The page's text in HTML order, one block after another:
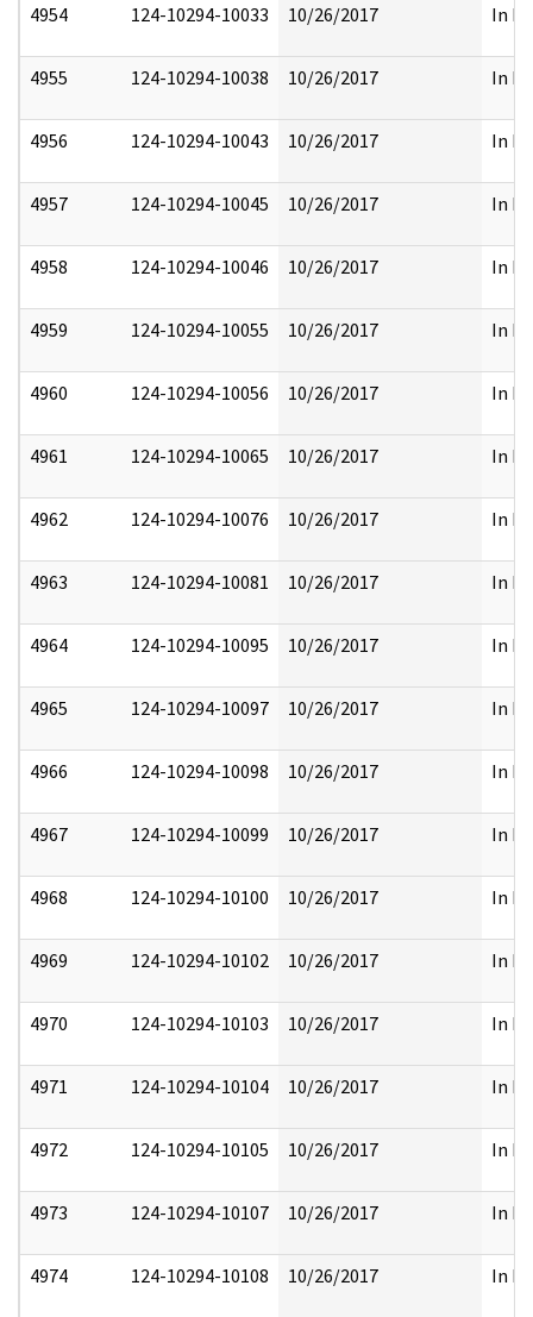
4954 124-10294-10033 10/26/2017 In
4955 124-10294-10038 10/26/2017 In
4956 124-10294-10043 10/26/2017 In
4957 124-10294-10045 10/26/2017 In
4958 124-10294-10046 10/26/2017 In
4959 124-10294-10055 10/26/2017 In
4960 124-10294-10056 10/26/2017 In
4961 124-10294-10065 10/26/2017 In
4962 124-10294-10076 10/26/2017 In
4963 124-10294-10081 10/26/2017 In
4964 124-10294-10095 10/26/2017 In
4965 124-10294-10097 10/26/2017 In
4966 124-10294-10098 10/26/2017 In
4967 124-10294-10099 10/26/2017 In
4968 124-10294-10100 10/26/2017 In
4969 124-10294-10102 10/26/2017 In
4970 124-10294-10103 10/26/2017 In
4971 124-10294-10104 10/26/2017 In
4972 124-10294-10105 10/26/2017 In
4973 124-10294-10107 10/26/2017 In
4974 124-10294-10108 10/26/2017 In